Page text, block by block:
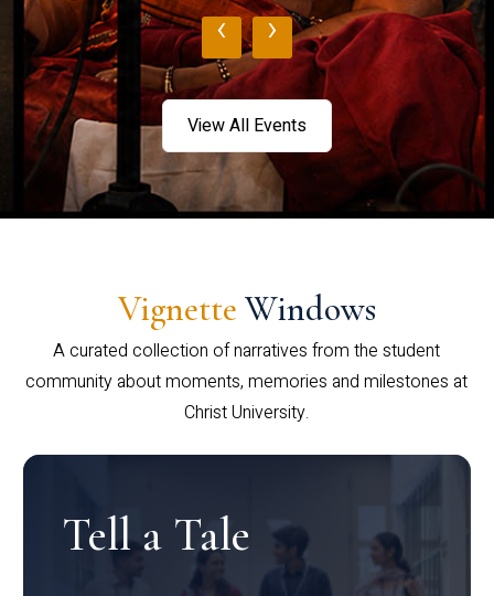
‹ ›
View All Events
Vignette Windows
A curated collection of narratives from the student
community about moments, memories and milestones at
Christ University.
Tell a Tale